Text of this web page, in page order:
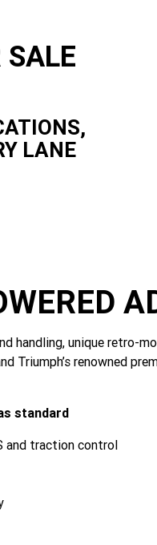
LANE
handling, unique retro-
Triumph’s renowned
standard
and traction control